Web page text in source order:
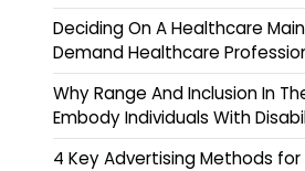
Deciding On A Healthcare
Demand Healthcare
Why Range And Inclusion In
Embody Individuals With
4 Key Advertising Methods